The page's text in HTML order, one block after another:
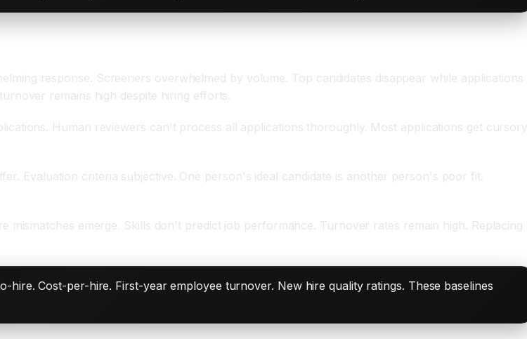
response. Screeners overwhelmed by volume. Top candidates disappear while applications
remains high despite hiring efforts.
Human reviewers can't process all applications thoroughly. Most applications get
Evaluation criteria subjective. One person's ideal candidate is another person's poor fit.
emerge. Skills don't predict job performance. Turnover rates remain high. Replacing
Cost-per-hire. First-year employee turnover. New hire quality ratings. These baselines